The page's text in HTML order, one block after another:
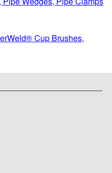
Cup Brushes,